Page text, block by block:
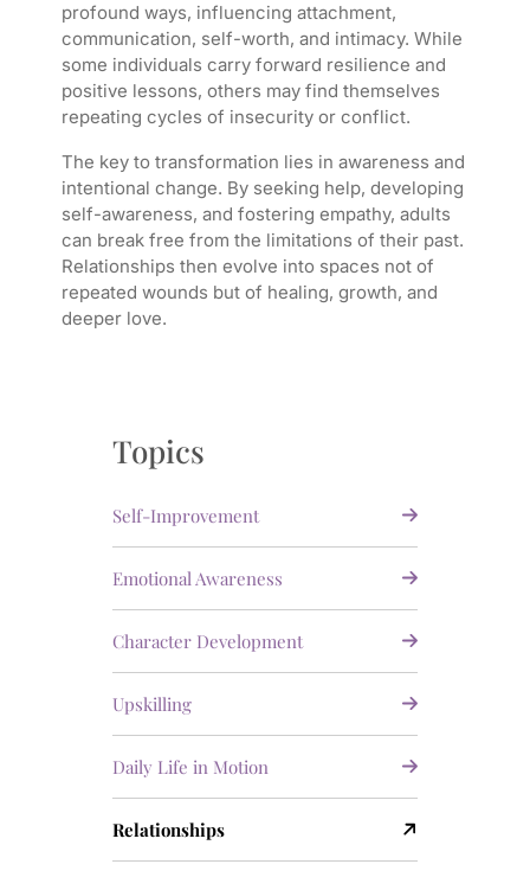
profound ways, influencing attachment,
communication, self-worth, and intimacy. While
some individuals carry forward resilience and
positive lessons, others may find themselves
repeating cycles of insecurity or conflict.
The key to transformation lies in awareness and
intentional change. By seeking help, developing
self-awareness, and fostering empathy, adults
can break free from the limitations of their past.
Relationships then evolve into spaces not of
repeated wounds but of healing, growth, and
deeper love.
Topics
Self-Improvement
Emotional Awareness
Character Development
Upskilling
Daily Life in Motion
Relationships